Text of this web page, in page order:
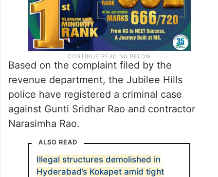
Based on the complaint filed by the
revenue department, the Jubilee Hills
police have registered a criminal case
against Gunti Sridhar Rao and contractor
Narasimha Rao.
ALSO READ
Illegal structures demolished in
Hyderabad’s Kokapet amid tight